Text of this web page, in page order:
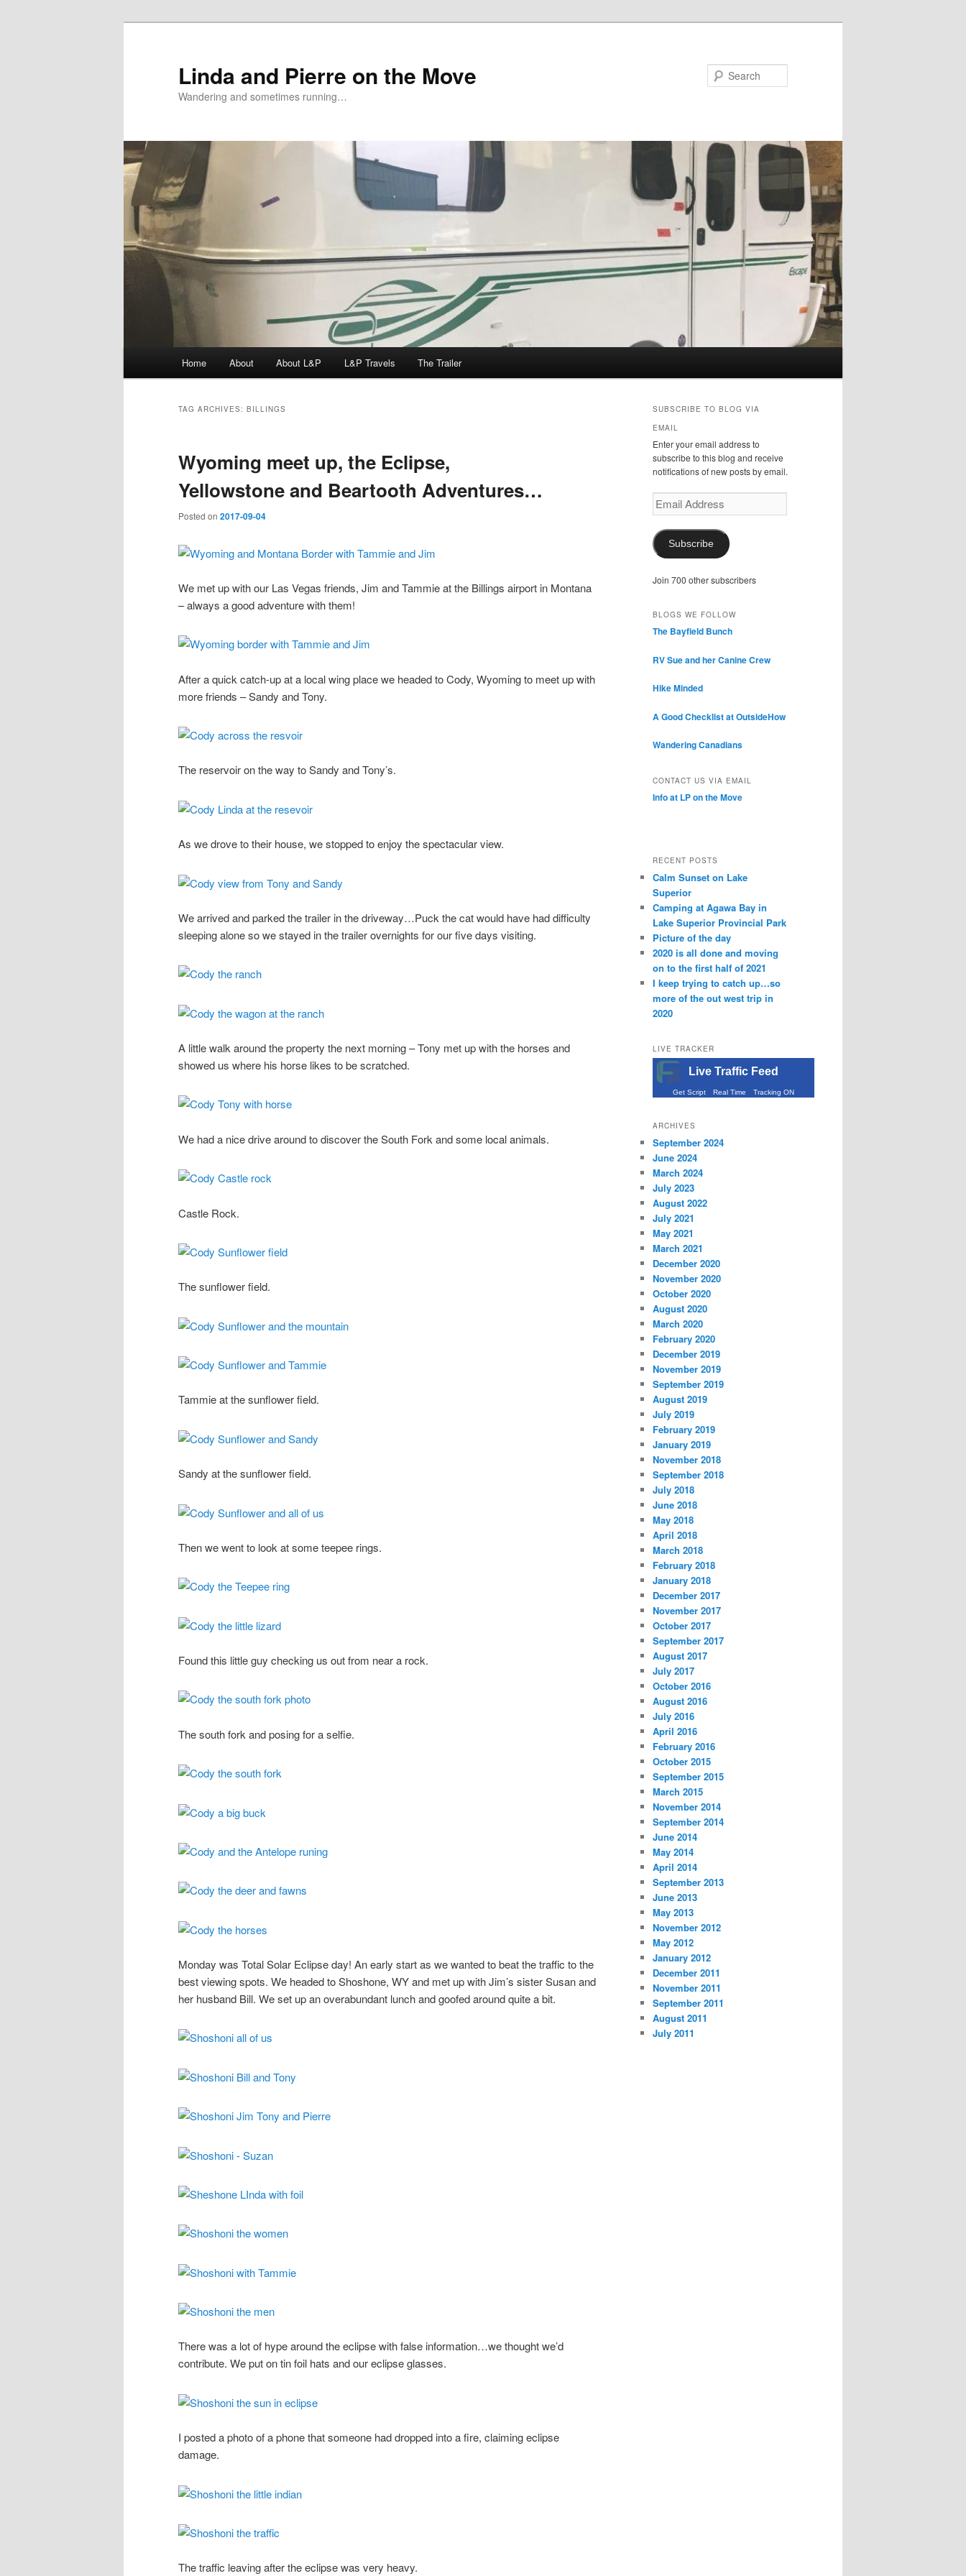
Linda and Pierre on the Move
Wandering and sometimes running…
Home About About L&P L&P Travels The Trailer
TAG ARCHIVES: BILLINGS
Wyoming meet up, the Eclipse,
Yellowstone and Beartooth Adventures…
Posted on 2017-09-04
We met up with our Las Vegas friends, Jim and Tammie at the Billings airport in Montana
– always a good adventure with them!
After a quick catch-up at a local wing place we headed to Cody, Wyoming to meet up with
more friends – Sandy and Tony.
The reservoir on the way to Sandy and Tony’s.
As we drove to their house, we stopped to enjoy the spectacular view.
We arrived and parked the trailer in the driveway…Puck the cat would have had difficulty
sleeping alone so we stayed in the trailer overnights for our five days visiting.
A little walk around the property the next morning – Tony met up with the horses and
showed us where his horse likes to be scratched.
We had a nice drive around to discover the South Fork and some local animals.
Castle Rock.
The sunflower field.
Tammie at the sunflower field.
Sandy at the sunflower field.
Then we went to look at some teepee rings.
Found this little guy checking us out from near a rock.
The south fork and posing for a selfie.
Monday was Total Solar Eclipse day! An early start as we wanted to beat the traffic to the
best viewing spots. We headed to Shoshone, WY and met up with Jim’s sister Susan and
her husband Bill. We set up an overabundant lunch and goofed around quite a bit.
There was a lot of hype around the eclipse with false information…we thought we’d
contribute. We put on tin foil hats and our eclipse glasses.
I posted a photo of a phone that someone had dropped into a fire, claiming eclipse
damage.
The traffic leaving after the eclipse was very heavy.
SUBSCRIBE TO BLOG VIA
EMAIL
Enter your email address to
subscribe to this blog and receive
notifications of new posts by email.
Email
Address
Subscribe
Join 700 other subscribers
BLOGS WE FOLLOW
The Bayfield Bunch
RV Sue and her Canine Crew
Hike Minded
A Good Checklist at OutsideHow
Wandering Canadians
CONTACT US VIA EMAIL
Info at LP on the Move
RECENT POSTS
Calm Sunset on Lake
Superior
Camping at Agawa Bay in
Lake Superior Provincial Park
Picture of the day
2020 is all done and moving
on to the first half of 2021
I keep trying to catch up…so
more of the out west trip in
2020
LIVE TRACKER
Live Traffic Feed
Get Script Real Time Tracking ON
ARCHIVES
September 2024
June 2024
March 2024
July 2023
August 2022
July 2021
May 2021
March 2021
December 2020
November 2020
October 2020
August 2020
March 2020
February 2020
December 2019
November 2019
September 2019
August 2019
July 2019
February 2019
January 2019
November 2018
September 2018
July 2018
June 2018
May 2018
April 2018
March 2018
February 2018
January 2018
December 2017
November 2017
October 2017
September 2017
August 2017
July 2017
October 2016
August 2016
July 2016
April 2016
February 2016
October 2015
September 2015
March 2015
November 2014
September 2014
June 2014
May 2014
April 2014
September 2013
June 2013
May 2013
November 2012
May 2012
January 2012
December 2011
November 2011
September 2011
August 2011
July 2011